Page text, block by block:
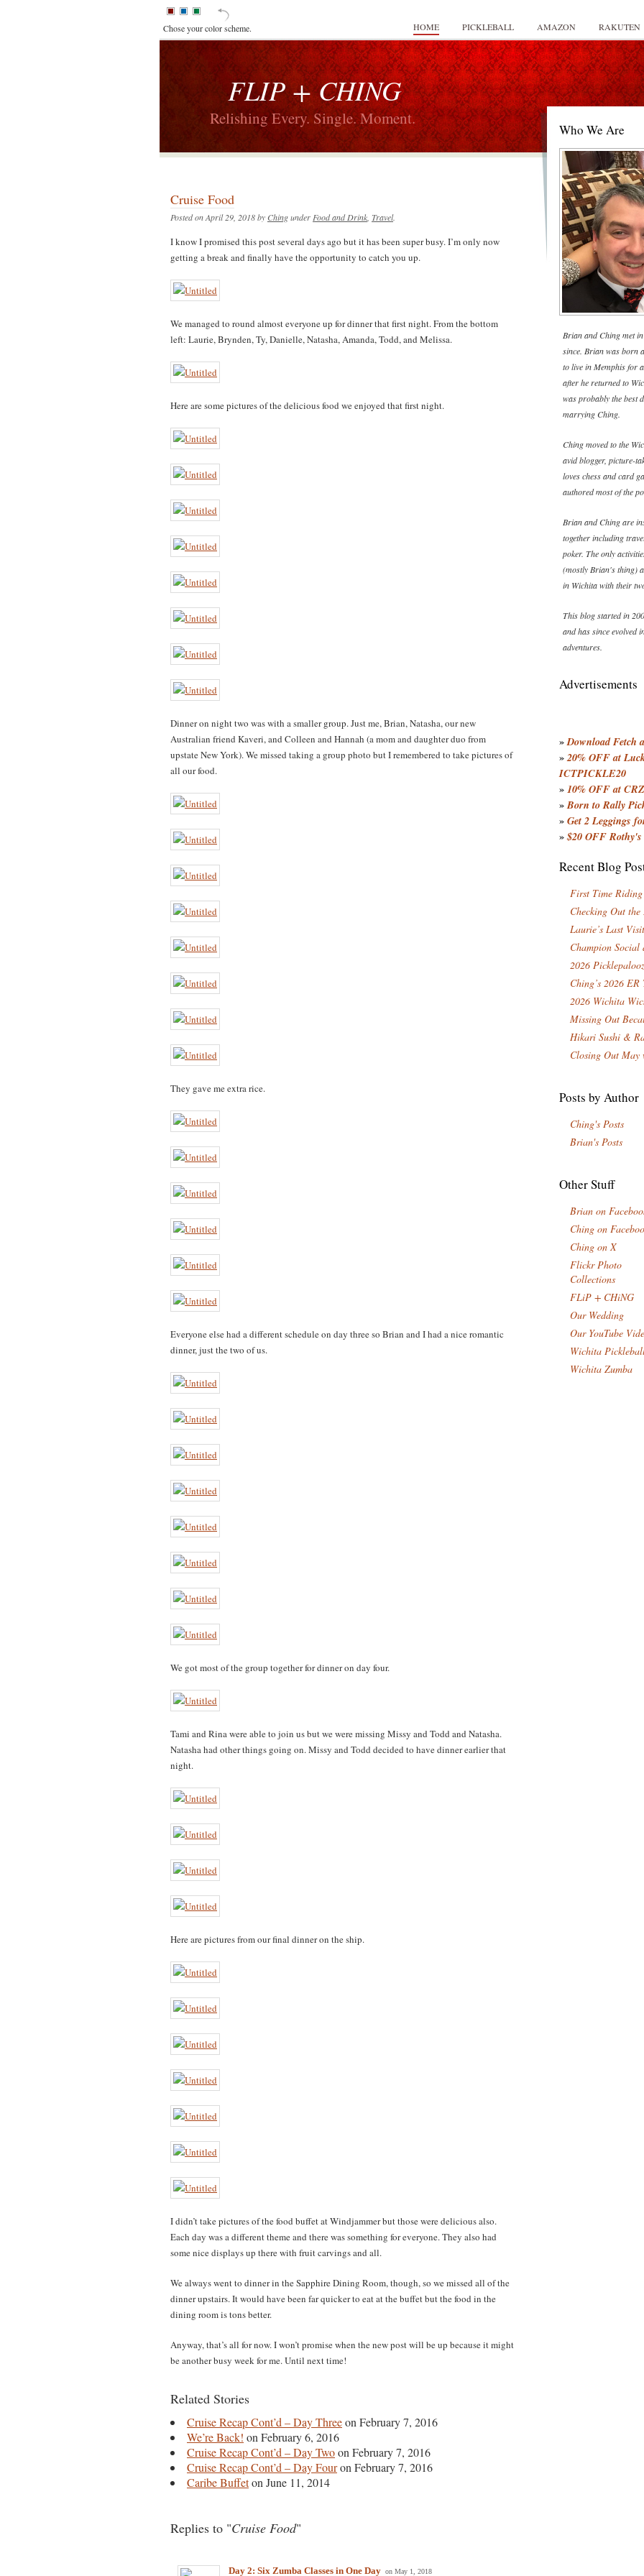
Chose your color scheme. HOME PICKLEBALL AMAZON RAKUTEN
FLIP + CHING
Relishing Every. Single. Moment.
Cruise Food
Posted on April 29, 2018 by Chingunder Food and Drink Travel.
I know I promised this post several days ago but it has been super busy. I’m only now
getting a break and finally have the opportunity to catch you up.
We managed to round almost everyone up for dinner that first night. From the bottom
left: Laurie, Brynden, Ty, Danielle, Natasha, Amanda, Todd, and Melissa.
Here are some pictures of the delicious food we enjoyed that first night.
Dinner on night two was with a smaller group. Just me, Brian, Natasha, our new
Australian friend Kaveri, and Colleen and Hannah (a mom and daughter duo from
upstate New York). We missed taking a group photo but I remembered to take pictures of
all our food.
They gave me extra rice.
Everyone else had a different schedule on day three so Brian and I had a nice romantic
dinner, just the two of us.
We got most of the group together for dinner on day four.
Tami and Rina were able to join us but we were missing Missy and Todd and Natasha.
Natasha had other things going on. Missy and Todd decided to have dinner earlier that
night.
Here are pictures from our final dinner on the ship.
I didn’t take pictures of the food buffet at Windjammer but those were delicious also.
Each day was a different theme and there was something for everyone. They also had
some nice displays up there with fruit carvings and all.
We always went to dinner in the Sapphire Dining Room, though, so we missed all of the
dinner upstairs. It would have been far quicker to eat at the buffet but the food in the
dining room is tons better.
Anyway, that’s all for now. I won’t promise when the new post will be up because it might
be another busy week for me. Until next time!
Related Stories
Cruise Recap Cont’d – Day Threeon February 7, 2016
We’re Back! on February 6, 2016
Cruise Recap Cont’d – Day Twoon February 7, 2016
Cruise Recap Cont’d – Day Fouron February 7, 2016
Caribe Buffeton June 11, 2014
Replies to "Cruise Food"
Day 2: Six Zumba Classes in One Day on May 1, 2018
Who We Are
Brian and Ching met
since. Brian was born
to live in Memphis for
after he returned to
was probably the best
marrying Ching.
Ching moved to the
avid blogger, picture-
loves chess and card
authored most of the
Brian and Ching are
together including
poker. The only
(mostly Brian's thing)
in Wichita with their
This blog started in
and has since evolved
adventures.
Advertisements
»Download Fetch
»20% OFF at
ICTPICKLE20
»10% OFF at
»Born to Rally
»Get 2 Leggings
»$20 OFF Rothy's
Recent Blog
First Time
Checking Out the
Laurie’s Last
Champion
2026
Ching’s 2026 ER
2026 Wichita
Missing Out
Hikari Sushi &
Closing Out May
Posts by Author
Ching's Posts
Brian's Posts
Other Stuff
Brian on
Ching on
Ching on X
Flickr Photo
Collections
FLiP + CHiNG
Our Wedding
Our YouTube
Wichita
Wichita Zumba